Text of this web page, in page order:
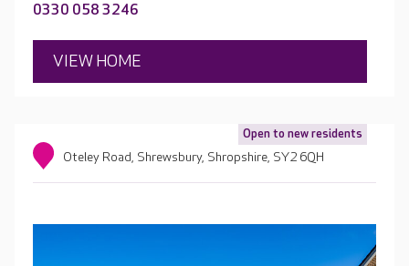
0330 058 3246
VIEW HOME
Open to new residents
Oteley Road, Shrewsbury, Shropshire, SY2 6QH